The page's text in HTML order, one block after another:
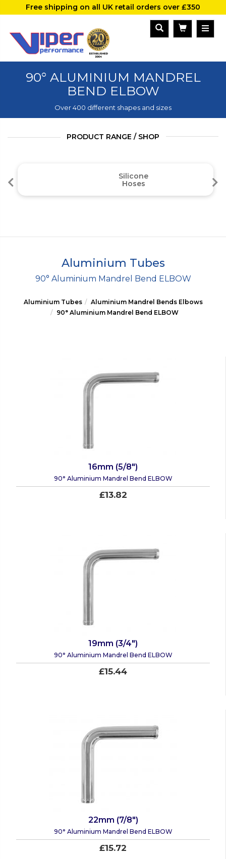
Free shipping on all UK retail orders over £350
90° ALUMINIUM MANDREL
BEND ELBOW
Over 400 different shapes and sizes
PRODUCT RANGE / SHOP
Silicone
Hoses
Aluminium Tubes
90° Aluminium Mandrel Bend ELBOW
Aluminium Tubes
Aluminium Mandrel Bends Elbows
90° Aluminium Mandrel Bend ELBOW
16mm (5/8")
90° Aluminium Mandrel Bend ELBOW
£13.82
19mm (3/4")
90° Aluminium Mandrel Bend ELBOW
£15.44
22mm (7/8")
90° Aluminium Mandrel Bend ELBOW
£15.72